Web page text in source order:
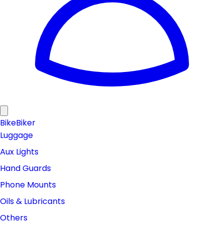
BikeBiker
Luggage
Aux Lights
Hand Guards
Phone Mounts
Oils & Lubricants
Others